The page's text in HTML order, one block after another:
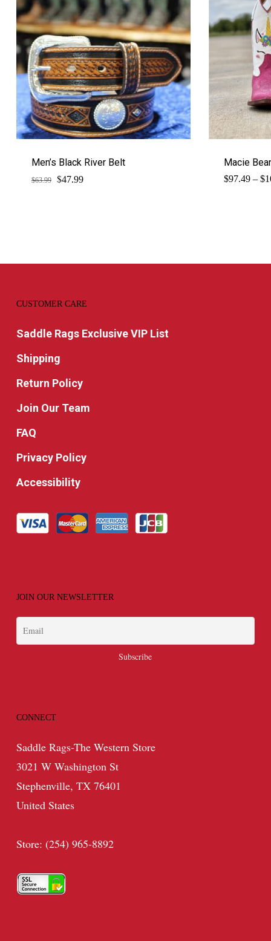
Men’s Black River Belt
$63.99
Original
$47.99Current
Macie
$97.49 – $
CUSTOMER CARE
Saddle Rags Exclusive VIP List
Shipping
Return Policy
Join Our Team
FAQ
Privacy Policy
Accessibility
JOIN OUR NEWSLETTER
CONNECT
Saddle Rags-The Western Store
3021 W Washington St
Stephenville, TX 76401
United States
Store: (254) 965-8892